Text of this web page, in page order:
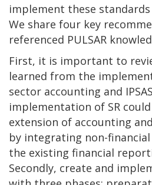
implement these
We share four key
referenced PULSAR
First, it is important to
learned from the
sector accounting and
implementation of SR
extension of accounting
by integrating non-
the existing financial
Secondly, create and